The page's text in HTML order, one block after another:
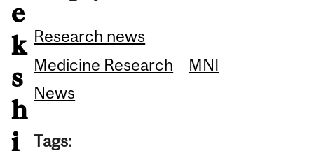
e
k
s
h
i
Research news
Medicine Research
MNI
News
Tags: